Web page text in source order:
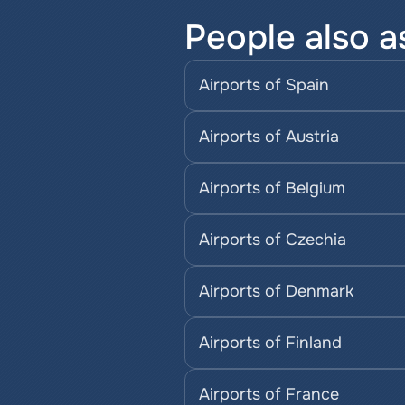
People also
Airports of Spain
Airports of Austria
Airports of Belgium
Airports of Czechia
Airports of Denmark
Airports of Finland
Airports of France